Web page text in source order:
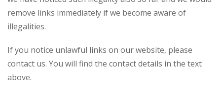
remove links immediately if we become aware of
illegalities.
If you notice unlawful links on our website, please
contact us. You will find the contact details in the text
above.